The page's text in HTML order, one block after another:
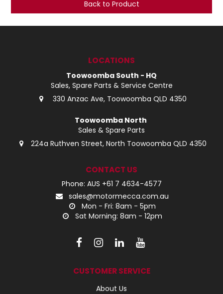
LOG IN
Back to Product
LOCATIONS
Toowoomba South - HQ
Sales, Spare Parts & Service Centre
330 Anzac Ave, Toowoomba QLD 4350
Toowoomba North
Sales & Spare Parts
224a Ruthven Street, North Toowoomba QLD 4350
CONTACT US
Phone: AUS +61 7 4634-4577
sales@motormecca.com.au
Mon - Fri: 8am - 5pm
Sat Morning: 8am - 12pm
CUSTOMER SERVICE
About Us